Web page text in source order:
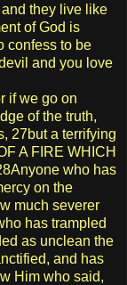
they live like
of God is
confess to be
and you love
if we go on
of the truth,
27but a terrifying
A FIRE WHICH
who has
on the
much severer
has trampled
as unclean the
and has
Him who said,